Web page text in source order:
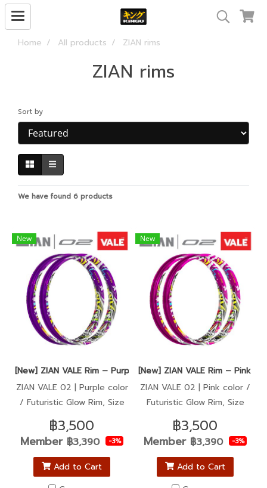
Home All products ZIAN rims
ZIAN rims
Sort by
We have found 6 products
New
[New] ZIAN VALE Rim – Purple color / Super Sharp, Ultra
ZIAN VALE 02 | Purple color
/ Futuristic Glow Rim, Size
฿3,500
Member ฿3,390 -3%
Add to Cart
New
[New] ZIAN VALE Rim – Pink
ZIAN VALE 02 | Pink color /
Futuristic Glow Rim, Size
฿3,500
Member ฿3,390 -3%
Add to Cart